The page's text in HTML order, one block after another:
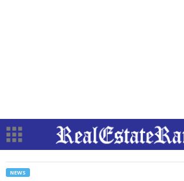
NEWS